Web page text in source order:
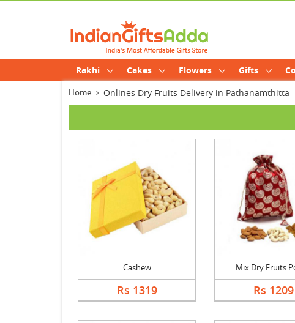
Rakhi Cakes Flowers Gifts
Home Onlines Dry Fruits Delivery in Pathanamthitta
Cashew
Rs 1319
Mix Dry Fruits
Rs 1209